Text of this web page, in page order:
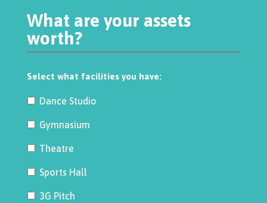
What are your assets
worth?
Select what facilities you have:
Dance Studio
Gymnasium
Theatre
Sports Hall
3G Pitch